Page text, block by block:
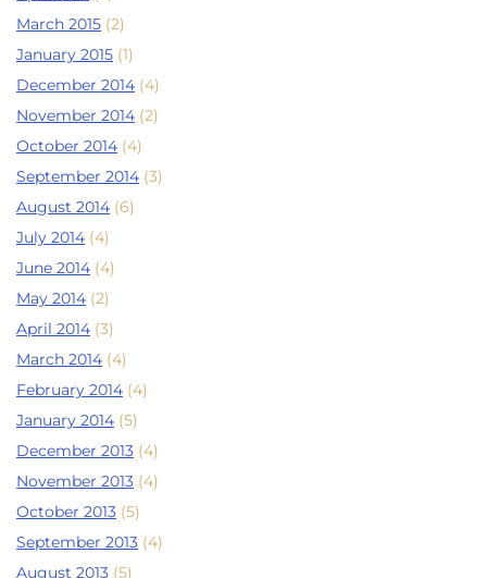
March 2015 (2)
January 2015 (1)
December 2014 (4)
November 2014 (2)
October 2014 (4)
September 2014 (3)
August 2014 (6)
July 2014 (4)
June 2014 (4)
May 2014 (2)
April 2014 (3)
March 2014 (4)
February 2014 (4)
January 2014 (5)
December 2013 (4)
November 2013 (4)
October 2013 (5)
September 2013 (4)
August 2013 (5)